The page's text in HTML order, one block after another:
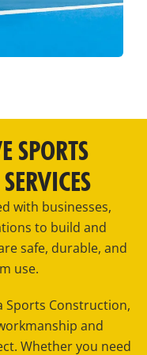
surfaces
comfort, and
SPORTS
with businesses,
to build and
safe, durable, and
use.
Sports Construction,
and
Whether you need